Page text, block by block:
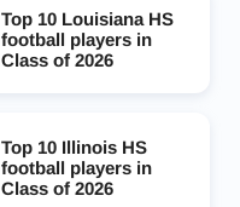
Top 10 Louisiana HS
football players in
Class of 2026
Top 10 Illinois HS
football players in
Class of 2026